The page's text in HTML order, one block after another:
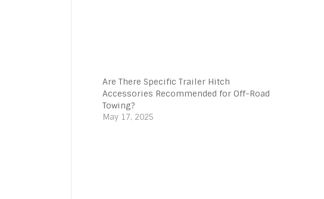
Are There Specific Trailer Hitch
Accessories Recommended for Off-Road
Towing?
May 17, 2025